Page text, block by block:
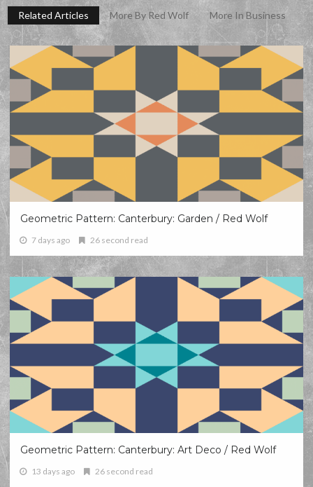
Related Articles More By Red Wolf More In Business
Geometric Pattern: Canterbury: Garden / Red Wolf
7 days ago 26 second read
Geometric Pattern: Canterbury: Art Deco / Red Wolf
13 days ago 26 second read